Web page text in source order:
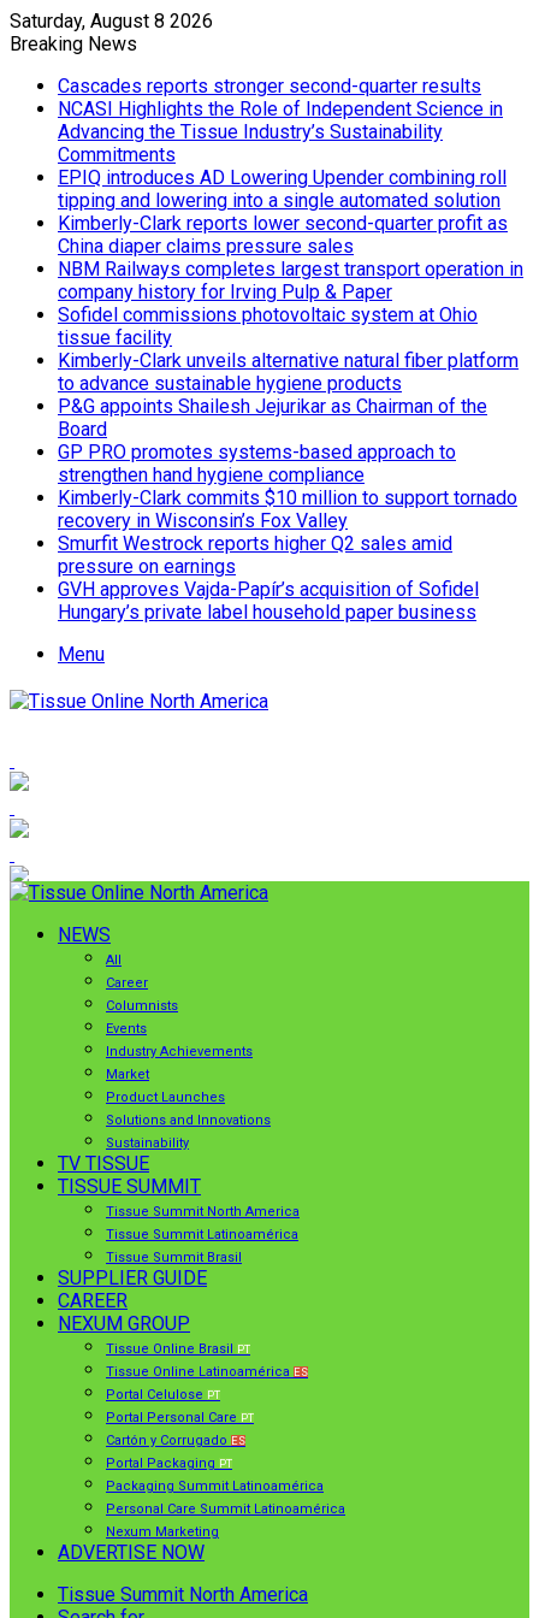
Saturday, August 8 2026
Breaking News
Cascades reports stronger second-quarter results
NCASI Highlights the Role of Independent Science in
Advancing the Tissue Industry’s Sustainability
Commitments
EPIQ introduces AD Lowering Upender combining roll
tipping and lowering into a single automated solution
Kimberly-Clark reports lower second-quarter profit as
China diaper claims pressure sales
NBM Railways completes largest transport operation in
company history for Irving Pulp & Paper
Sofidel commissions photovoltaic system at Ohio
tissue facility
Kimberly-Clark unveils alternative natural fiber platform
to advance sustainable hygiene products
P&G appoints Shailesh Jejurikar as Chairman of the
Board
GP PRO promotes systems-based approach to
strengthen hand hygiene compliance
Kimberly-Clark commits $10 million to support tornado
recovery in Wisconsin’s Fox Valley
Smurfit Westrock reports higher Q2 sales amid
pressure on earnings
GVH approves Vajda-Papír’s acquisition of Sofidel
Hungary’s private label household paper business
Menu
NEWS
All
Career
Columnists
Events
Industry Achievements
Market
Product Launches
Solutions and Innovations
Sustainability
TV TISSUE
TISSUE SUMMIT
Tissue Summit North America
Tissue Summit Latinoamérica
Tissue Summit Brasil
SUPPLIER GUIDE
CAREER
NEXUM GROUP
Tissue Online Brasil PT
Tissue Online Latinoamérica ES
Portal Celulose PT
Portal Personal Care PT
Cartón y Corrugado ES
Portal Packaging PT
Packaging Summit Latinoamérica
Personal Care Summit Latinoamérica
Nexum Marketing
ADVERTISE NOW
Tissue Summit North America